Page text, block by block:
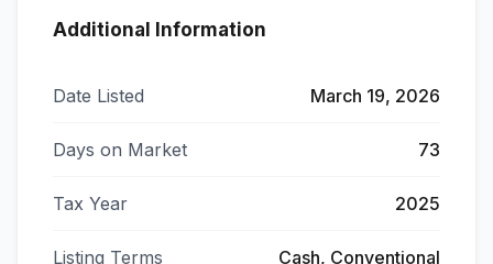
Additional Information
Date Listed March 19, 2026
Days on Market 73
Tax Year 2025
Listing Terms Cash, Conventional